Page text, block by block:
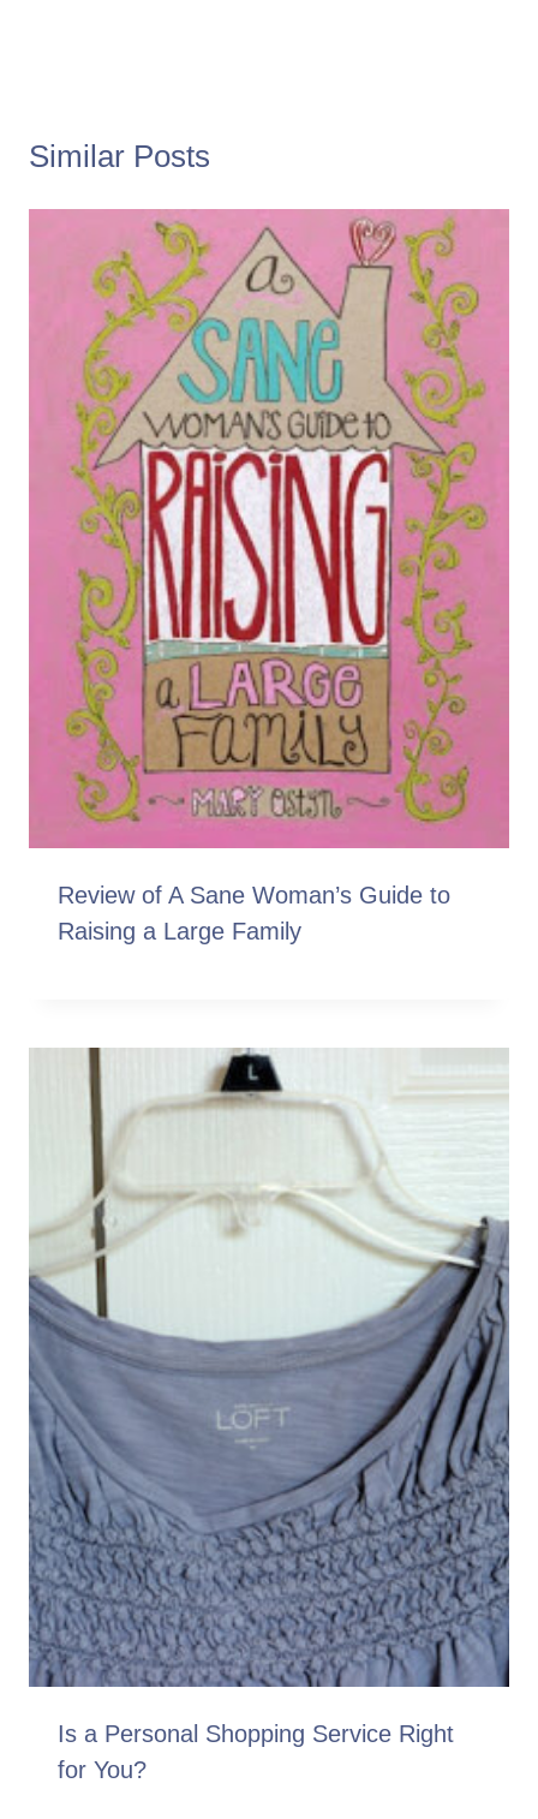
Similar Posts
Review of A Sane Woman’s Guide to
Raising a Large Family
Is a Personal Shopping Service Right
for You?